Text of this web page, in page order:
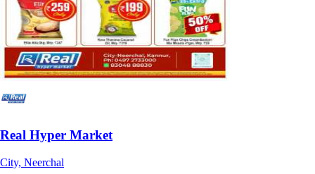
Real Hyper Market
City, Neerchal